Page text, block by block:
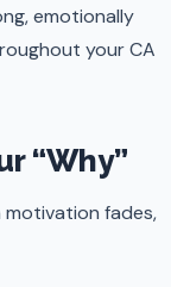
emotionally
your CA
“Why”
motivation fades,